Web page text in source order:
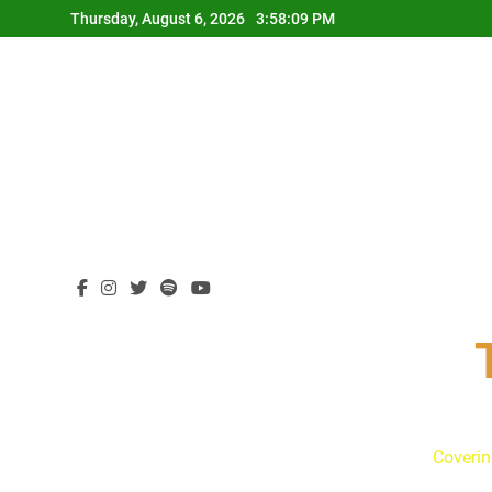
to
Thursday, August 6, 2026 3:58:10 PM